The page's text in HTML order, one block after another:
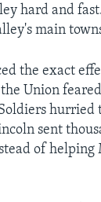
hard and
main
the exact
Union
hurried
sent
of